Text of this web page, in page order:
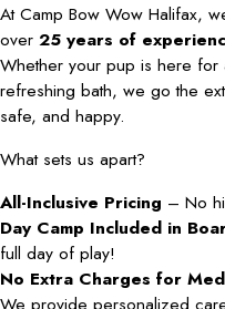
At Camp Bow Wow Halifax,
over 25 years of
Whether your pup is here
refreshing bath, we go the
safe, and happy.
What sets us apart?
All-Inclusive Pricing – No
Day Camp Included in
full day of play!
No Extra Charges for
We provide personalized